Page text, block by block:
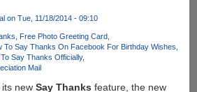
on Tue, 11/18/2014 - 09:10
Free Photo Greeting Card
To Say Thanks On Facebook For Birthday Wishes
Say Thanks Officially
Mail
new Say Thanks feature, the new